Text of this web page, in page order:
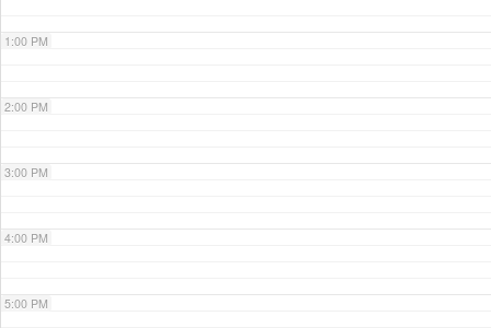
1:00 PM
2:00 PM
3:00 PM
4:00 PM
5:00 PM